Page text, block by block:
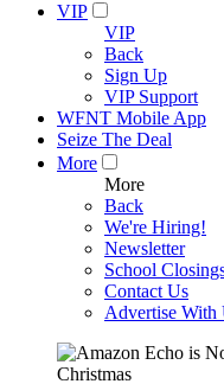
VIP
VIP
Back
Sign Up
VIP Support
WFNT Mobile App
Seize The Deal
More
More
Back
We're Hiring!
Newsletter
School
Contact Us
Advertise With